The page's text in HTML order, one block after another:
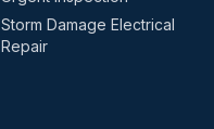
Storm Damage Electrical
Repair